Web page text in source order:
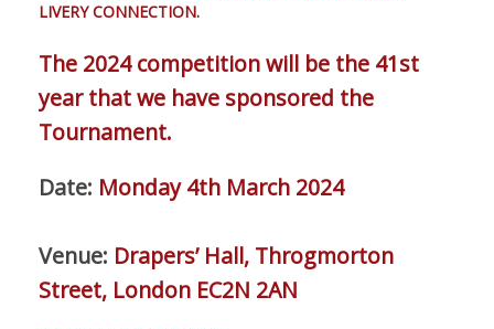
LIVERY CONNECTION.
The 2024 competition will be the 41st
year that we have sponsored the
Tournament.
Date: Monday 4th March 2024
Venue: Drapers’ Hall, Throgmorton
Street, London EC2N 2AN